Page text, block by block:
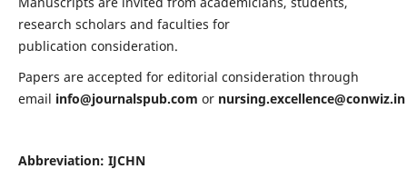
research scholars and faculties for
publication consideration.
Papers are accepted for editorial consideration through
email info@journalspub.com or nursing.excellence@conwiz.in
Abbreviation: IJCHN